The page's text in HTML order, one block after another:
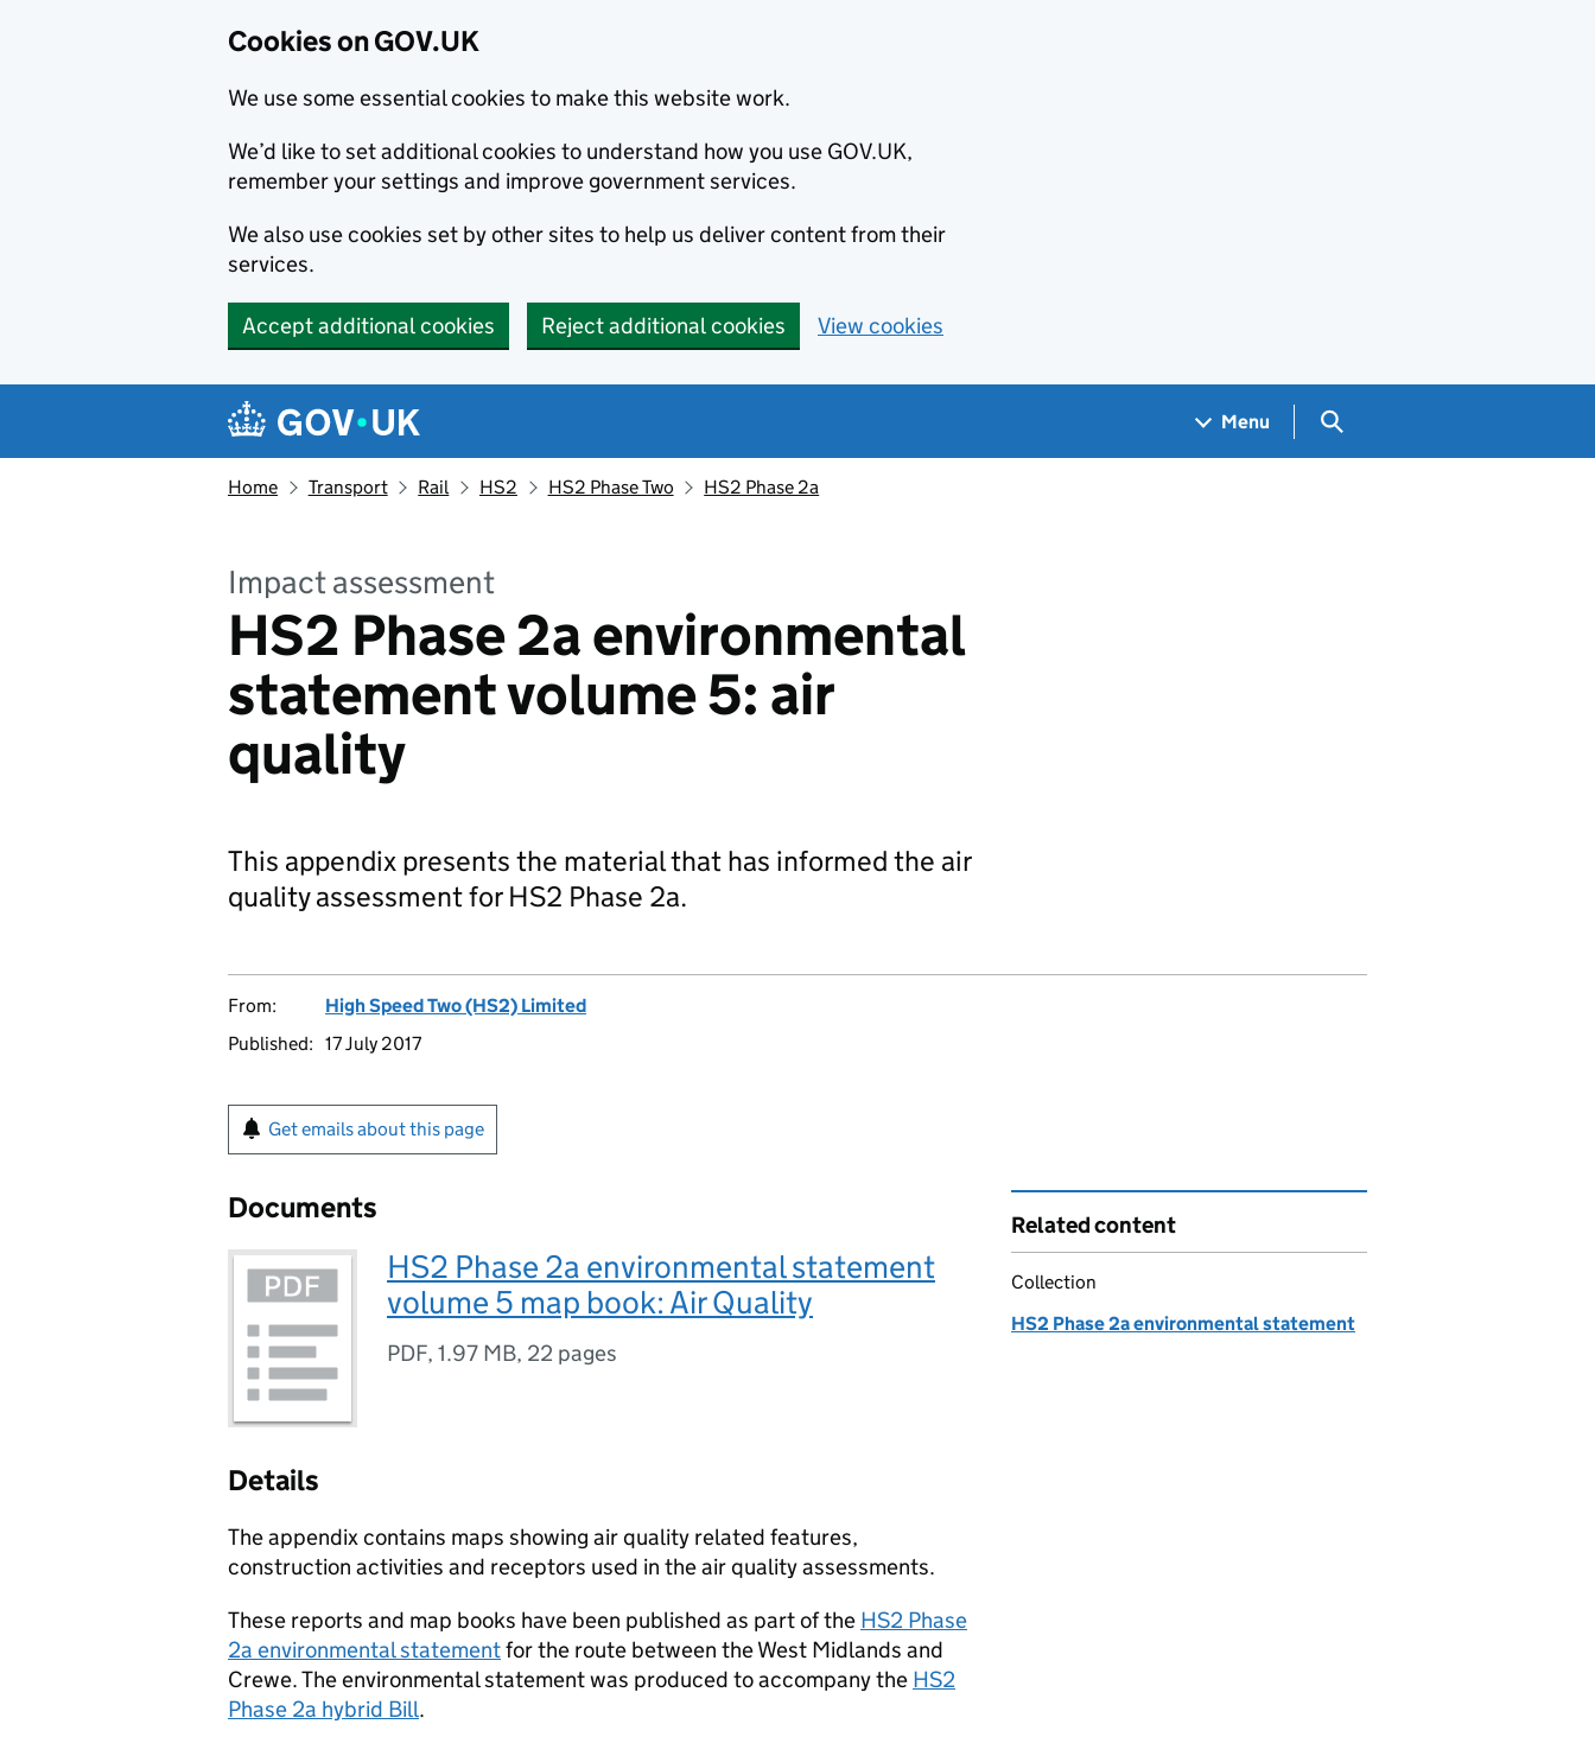
Cookies on GOV.UK
We use some essential cookies to make this website work.
We’d like to set additional cookies to understand how you use GOV.UK,
remember your settings and improve government services.
We also use cookies set by other sites to help us deliver content from their
services.
Accept additional cookies Reject additional cookies View cookies
Navigation menu
Menu Search GOV.UK
Home Transport Rail HS2 HS2 Phase Two HS2 Phase 2a
Impact assessment
HS2 Phase 2a environmental
statement volume 5: air
quality
This appendix presents the material that has informed the air
quality assessment for HS2 Phase 2a.
From:
High Speed Two (HS2) Limited
Published: 17 July 2017
Get emails about this page
Documents
HS2 Phase 2a environmental statement
volume 5 map book: Air Quality
PDF, 1.97 MB, 22 pages
Details
The appendix contains maps showing air quality related features,
construction activities and receptors used in the air quality assessments.
These reports and map books have been published as part of the HS2 Phase
2a environmental statementfor the route between the West Midlands and
Crewe. The environmental statement was produced to accompany the HS2
Phase 2a hybrid Bill.
Related content
Collection
HS2 Phase 2a environmental statement